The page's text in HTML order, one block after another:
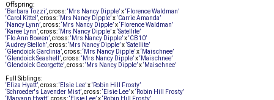
Offspring:
‘Barbara Tozzi’, cross:‘Mrs Nancy Dipple’x‘Florence Waldman’
‘Carol Kittel’, cross:‘Mrs Nancy Dipple’x‘Carrie Amanda’
‘Nancy Lynn’, cross:‘Mrs Nancy Dipple’x‘Florence Waldman’
‘Karee Lynn’, cross:‘Mrs Nancy Dipple’x‘Satellite’
‘Flo Ann Bowen’, cross:‘Mrs Nancy Dipple’x‘CB10’
‘Audrey Stelloh’, cross:‘Mrs Nancy Dipple’x‘Satellite’
‘Glendoick Gardinia’, cross:‘Mrs Nancy Dipple’x‘Maischnee’
‘Glendoick Seashell’, cross:‘Mrs Nancy Dipple’x‘Maischnee’
‘Glendoick Georgette’, cross:‘Mrs Nancy Dipple’x‘Maischnee’
Full Siblings:
‘Eliza Hyatt’, cross:‘Elsie Lee’x‘Robin Hill Frosty’
‘Schroeder's Lavender Mist’, cross:‘Elsie Lee’x‘Robin Hill Frosty’
‘Maryann Hyatt’, cross:‘Elsie Lee’x‘Robin Hill Frosty’